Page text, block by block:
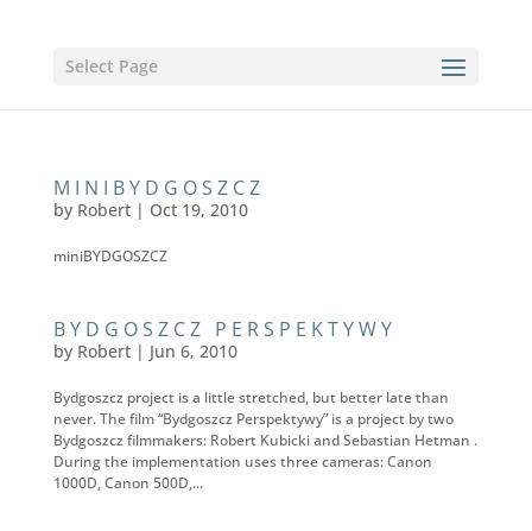
Select Page
MINIBYDGOSZCZ
by Robert| Oct 19, 2010
miniBYDGOSZCZ
BYDGOSZCZ PERSPEKTYWY
by Robert| Jun 6, 2010
Bydgoszcz project is a little stretched, but better late than
never. The film “Bydgoszcz Perspektywy” is a project by two
Bydgoszcz filmmakers: Robert Kubicki and Sebastian Hetman .
During the implementation uses three cameras: Canon
1000D, Canon 500D,...